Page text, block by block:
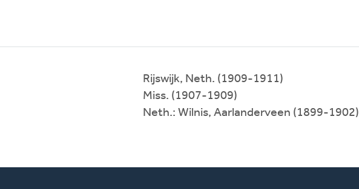
Rijswijk, Neth. (1909-1911)
Miss. (1907-1909)
Neth.: Wilnis, Aarlanderveen (1899-1902)